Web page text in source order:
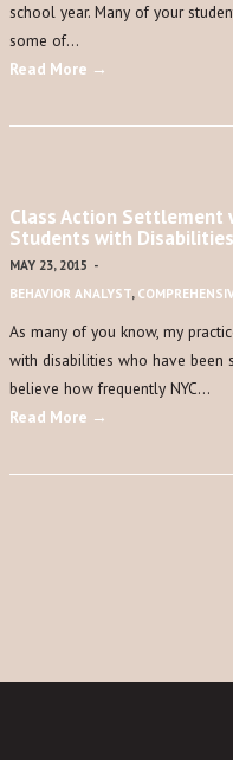
school year. Many of your
some of…
Read More →
Class Action Settlement
Students with Disabilities
MAY 23, 2015 -
BEHAVIOR ANALYST,
As many of you know, my
with disabilities who have been
believe how frequently NYC…
Read More →